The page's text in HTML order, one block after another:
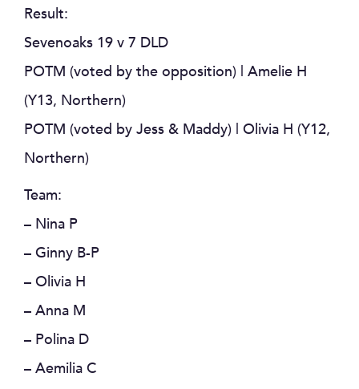
Result:
Sevenoaks 19 v 7 DLD
POTM (voted by the opposition) | Amelie H
(Y13, Northern)
POTM (voted by Jess & Maddy) | Olivia H (Y12,
Northern)
Team:
– Nina P
– Ginny B-P
– Olivia H
– Anna M
– Polina D
– Aemilia C